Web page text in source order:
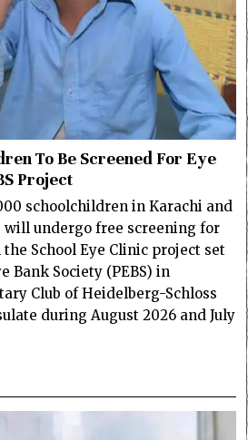
To Be Screened For Eye
Project
schoolchildren in Karachi and
will undergo free screening for
School Eye Clinic project set
Bank Society (PEBS) in
Club of Heidelberg-Schloss
during August 2026 and July